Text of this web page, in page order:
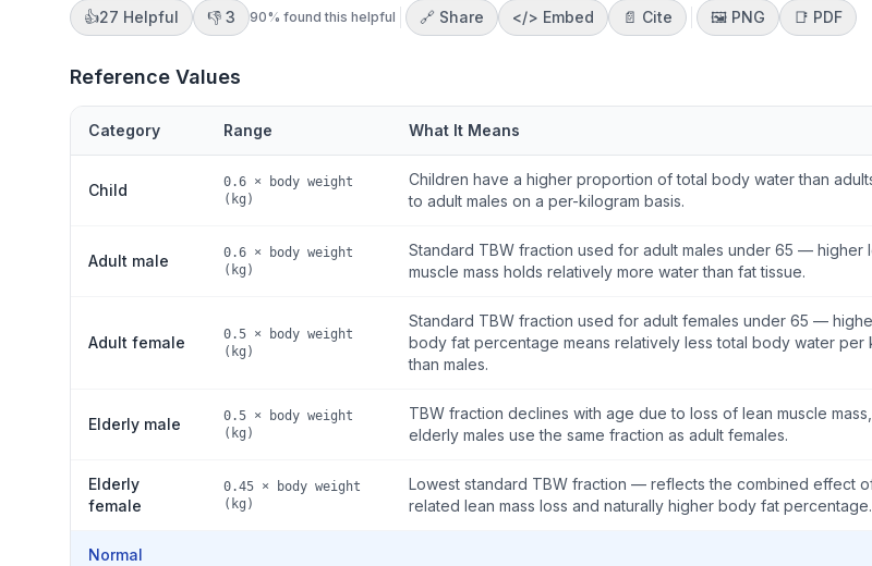
👍27 Helpful 👎 3 90% found this helpful 🔗 Share </> Embed 📄 Cite 🖼️ PNG 📑 PDF
Reference Values
Category Range What It Means
Child
0.6 × body weight
(kg)
Children have a higher proportion of total body water than
to adult males on a per-kilogram basis.
Adult male
0.6 × body weight
(kg)
Standard TBW fraction used for adult males under 65 — higher
muscle mass holds relatively more water than fat tissue.
Adult female
0.5 × body weight
(kg)
Standard TBW fraction used for adult females under 65 —
body fat percentage means relatively less total body water per
than males.
Elderly male
0.5 × body weight
(kg)
TBW fraction declines with age due to loss of lean muscle
elderly males use the same fraction as adult females.
Elderly
female
0.45 × body weight
(kg)
Lowest standard TBW fraction — reflects the combined effect
related lean mass loss and naturally higher body fat percentage.
Normal